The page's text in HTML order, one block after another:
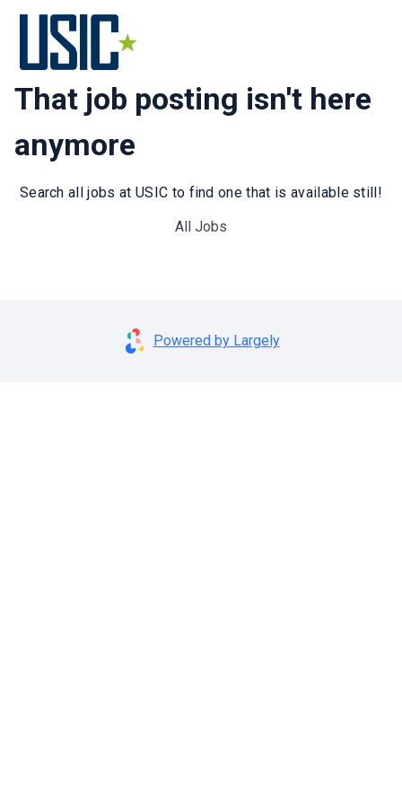
That job posting isn't here
anymore
Search all jobs at USIC to find one that is available still!
All Jobs
Powered by Largely